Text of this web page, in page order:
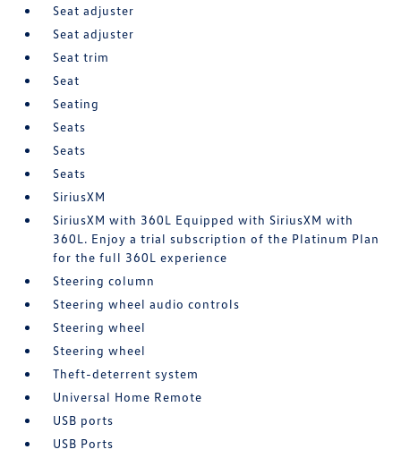
Seat adjuster
Seat adjuster
Seat trim
Seat
Seating
Seats
Seats
Seats
SiriusXM
SiriusXM with 360L Equipped with SiriusXM with
360L. Enjoy a trial subscription of the Platinum Plan
for the full 360L experience
Steering column
Steering wheel audio controls
Steering wheel
Steering wheel
Theft-deterrent system
Universal Home Remote
USB ports
USB Ports